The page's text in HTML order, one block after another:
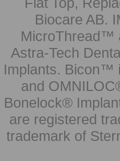
Biocare AB.
MicroThread™
Astra-Tech
Implants. Bicon™
and
Bonelock®
are registered
trademark of